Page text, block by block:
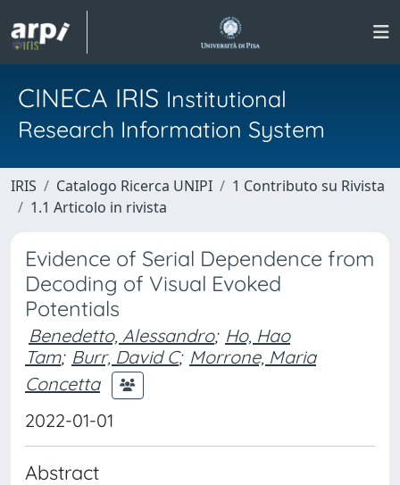
CINECA IRIS Institutional
Research Information System
IRIS Catalogo Ricerca UNIPI
1 Contributo su Rivista
1.1 Articolo in rivista
Evidence of Serial Dependence from
Decoding of Visual Evoked
Potentials
Benedetto, Alessandro; Ho, Hao
Tam; Burr, David C; Morrone, Maria
Concetta
2022-01-01
Abstract